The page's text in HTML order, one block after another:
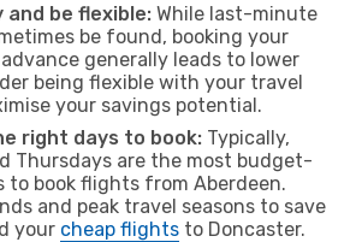
and be flexible: While last-minute
be found, booking your
generally leads to lower
being flexible with your travel
your savings potential.
right days to book: Typically,
Thursdays are the most budget-
to book flights from Aberdeen.
and peak travel seasons to save
your cheap flights to Doncaster.